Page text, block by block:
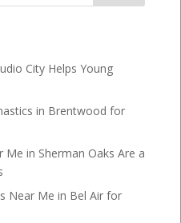
City Helps Young
in Brentwood for
Me in Sherman Oaks Are a
Near Me in Bel Air for